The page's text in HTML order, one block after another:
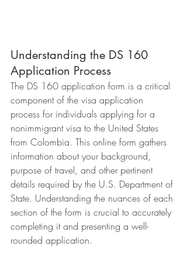
Understanding the DS 160
Application Process
The DS 160 application form is a critical
component of the visa application
process for individuals applying for a
nonimmigrant visa to the United States
from Colombia. This online form gathers
information about your background,
purpose of travel, and other pertinent
details required by the U.S. Department of
State. Understanding the nuances of each
section of the form is crucial to accurately
completing it and presenting a well-
rounded application.